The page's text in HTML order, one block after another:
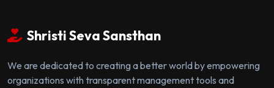
Shristi Seva Sansthan
We are dedicated to creating a better world by empowering
organizations with transparent management tools and